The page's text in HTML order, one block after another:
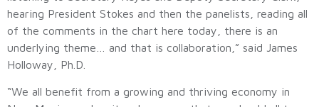
hearing President Stokes and then the panelists, reading all
of the comments in the chart here today, there is an
underlying theme… and that is collaboration,” said James
Holloway, Ph.D.
“We all benefit from a growing and thriving economy in